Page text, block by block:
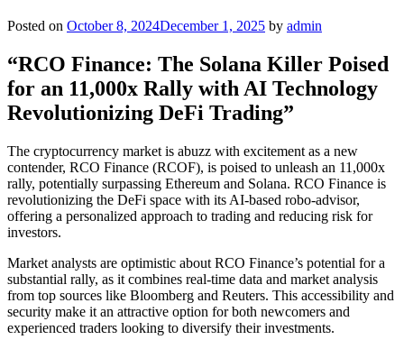
Posted on October 8, 2024December 1, 2025 by admin
“RCO Finance: The Solana Killer Poised
for an 11,000x Rally with AI Technology
Revolutionizing DeFi Trading”
The cryptocurrency market is abuzz with excitement as a new
contender, RCO Finance (RCOF), is poised to unleash an 11,000x
rally, potentially surpassing Ethereum and Solana. RCO Finance is
revolutionizing the DeFi space with its AI-based robo-advisor,
offering a personalized approach to trading and reducing risk for
investors.
Market analysts are optimistic about RCO Finance’s potential for a
substantial rally, as it combines real-time data and market analysis
from top sources like Bloomberg and Reuters. This accessibility and
security make it an attractive option for both newcomers and
experienced traders looking to diversify their investments.